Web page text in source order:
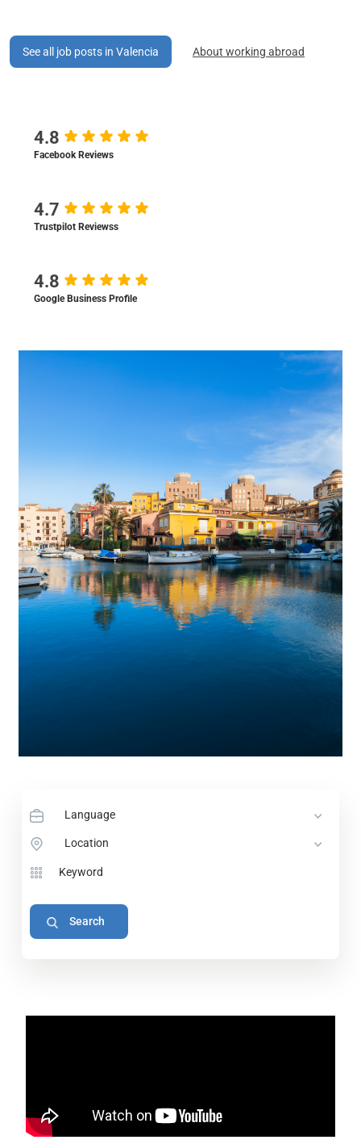
See all job posts in Valencia About working abroad
4.8
Facebook Reviews
4.7
Trustpilot Reviewss
4.8
Google Business Profile
Language
Location